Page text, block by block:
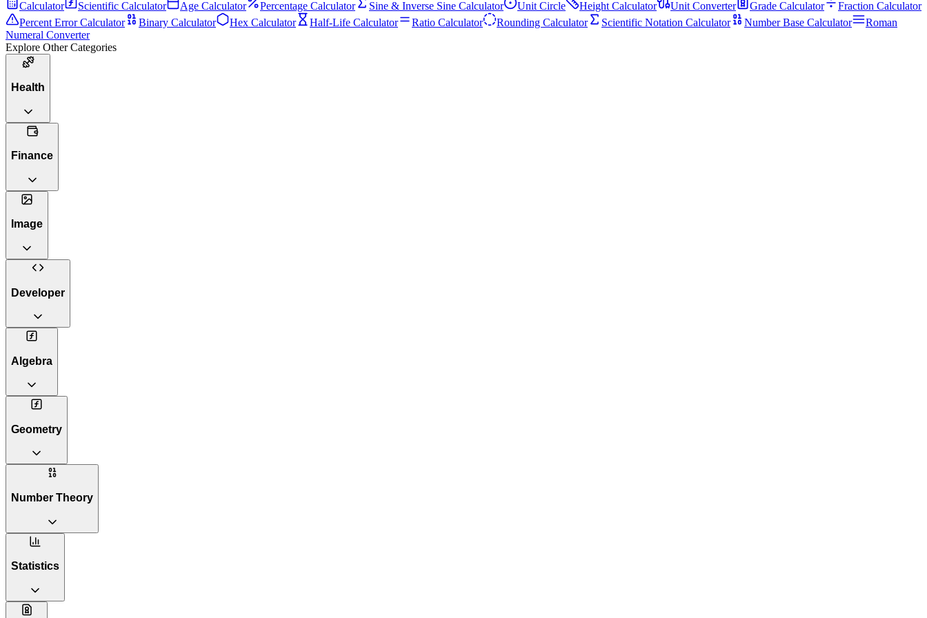
Calculator Scientific Calculator Age Calculator Percentage Calculator Sine & Inverse Sine Calculator Unit Circle Height Calculator Unit Converter Grade Calculator
Fraction Calculator
Percent Error Calculator
Binary Calculator Hex Calculator Half-Life Calculator Ratio Calculator Rounding Calculator Scientific Notation Calculator Number Base Calculator
Roman
Numeral Converter
Explore Other Categories
Health
Finance
Image
Developer
Algebra
Geometry
Number Theory
Statistics